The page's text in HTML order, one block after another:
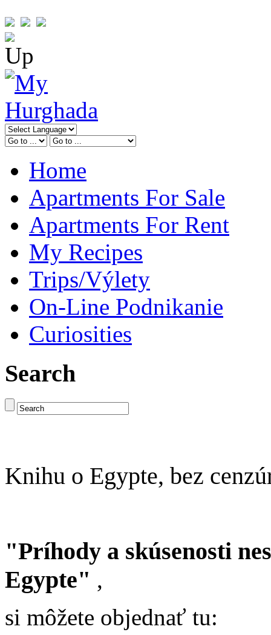
Home
Apartments For Sale
Apartments For Rent
My Recipes
Trips/Výlety
On-Line Podnikanie
Curiosities
Search
Knihu o Egypte, bez
"Príhody a skúsenosti
Egypte" ,
si môžete objednať tu: